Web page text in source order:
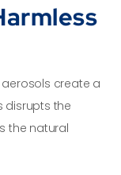
aerosols create a
disrupts the
the natural